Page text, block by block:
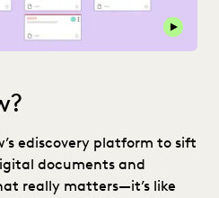
Play
ediscovery platform to sift
documents and
really matters—it’s like